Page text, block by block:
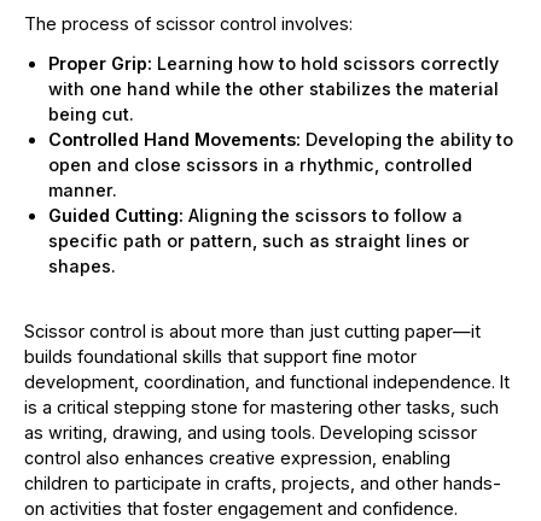
The process of scissor control involves:
Proper Grip: Learning how to hold scissors correctly
with one hand while the other stabilizes the material
being cut.
Controlled Hand Movements: Developing the ability to
open and close scissors in a rhythmic, controlled
manner.
Guided Cutting: Aligning the scissors to follow a
specific path or pattern, such as straight lines or
shapes.
Scissor control is about more than just cutting paper—it
builds foundational skills that support fine motor
development, coordination, and functional independence. It
is a critical stepping stone for mastering other tasks, such
as writing, drawing, and using tools. Developing scissor
control also enhances creative expression, enabling
children to participate in crafts, projects, and other hands-
on activities that foster engagement and confidence.